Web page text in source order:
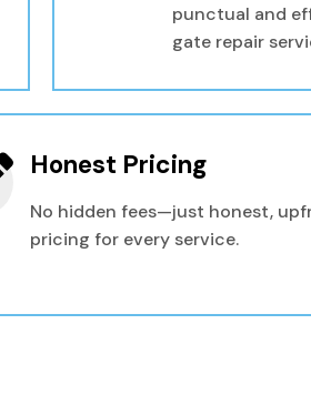
punctual and
gate repair
Honest Pricing
No hidden fees—just honest,
pricing for every service.